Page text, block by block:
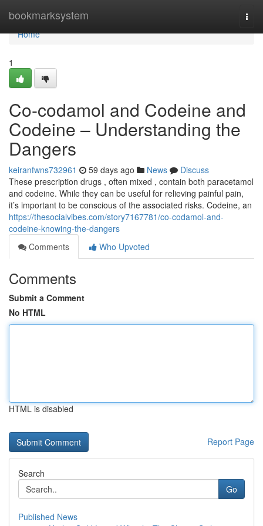
bookmarksystem
Home
Home
1
Co-codamol and Codeine and
Codeine – Understanding the
Dangers
keiranfwns732961 59 days ago News
Discuss
These prescription drugs , often mixed , contain both paracetamol
and codeine. While they can be useful for relieving painful pain,
it’s important to be conscious of the associated risks. Codeine, an
https://thesocialvibes.com/story7167781/co-codamol-and-
codeine-knowing-the-dangers
Comments
Who Upvoted
Comments
Submit a Comment
No HTML
HTML is disabled
Report Page
Search
Go
Published News